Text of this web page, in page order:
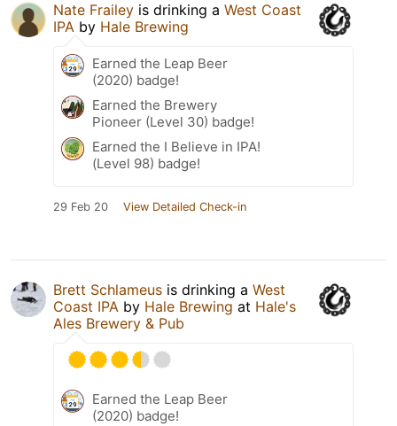
Nate Frailey is drinking a West Coast
IPA by Hale Brewing
Earned the Leap Beer
(2020) badge!
Earned the Brewery
Pioneer (Level 30) badge!
Earned the I Believe in IPA!
(Level 98) badge!
29 Feb 20 View Detailed Check-in
Brett Schlameus is drinking a West
Coast IPA by Hale Brewing at Hale's
Ales Brewery & Pub
Earned the Leap Beer
(2020) badge!